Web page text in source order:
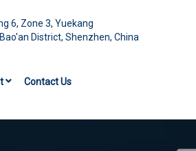
6, Zone 3, Yuekang
District, Shenzhen, China
Contact Us